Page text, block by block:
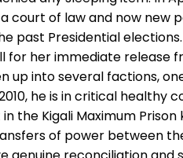
court of law and now new
past Presidential
her immediate release
up into several factions,
he is in critical healthy
Kigali Maximum Prison
of power between